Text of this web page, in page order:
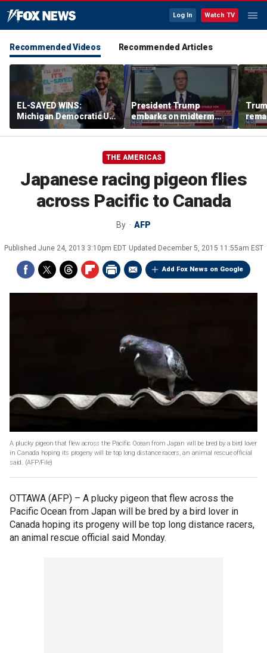
Log In Watch TV
Recommended Videos Recommended Articles
EL-SAYED WINS:
Michigan Democratic US
Senate primary fuels
debate over party's
President Trump
embarks on midterm
economic messaging
tour
THE AMERICAS
Japanese racing pigeon flies
across Pacific to Canada
By AFP
Published June 24, 2013 3:10pm EDT Updated December 5, 2015 11:55am EST
Add Fox News on Google
A plucky pigeon that flew across the Pacific Ocean from Japan will be bred by a bird lover
in Canada hoping its progeny will be top long distance racers, an animal rescue official
said. (AFP/File)
OTTAWA (AFP) – A plucky pigeon that flew across the
Pacific Ocean from Japan will be bred by a bird lover in
Canada hoping its progeny will be top long distance racers,
an animal rescue official said Monday.